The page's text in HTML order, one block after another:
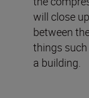
will close
between
things
a building.